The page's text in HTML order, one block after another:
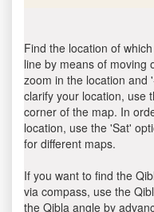
Find the location of
line by means of moving
zoom in the location and
clarify your location, use
corner of the map. In
location, use the 'Sat'
for different maps.
If you want to find the
via compass, use the
the Qibla angle by